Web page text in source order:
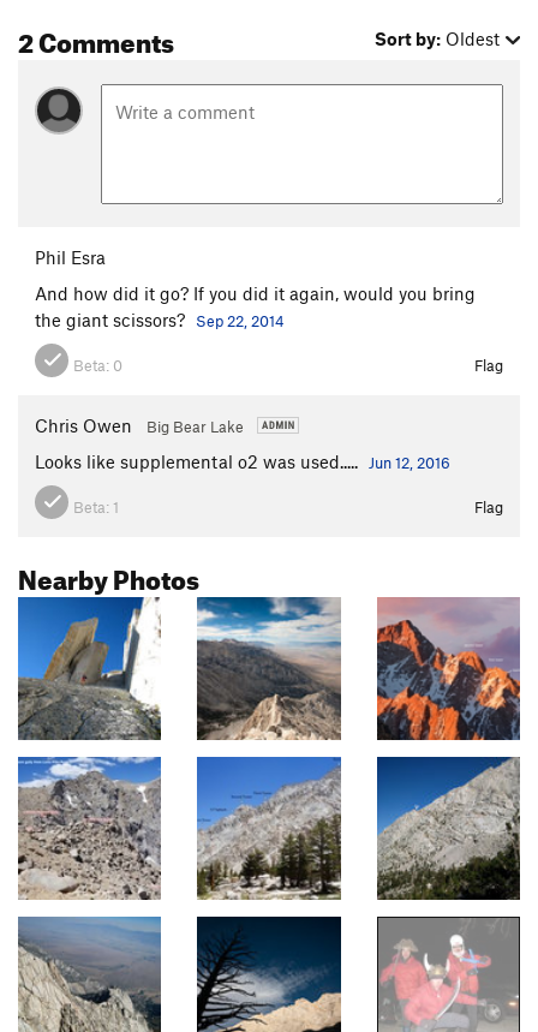
2 Comments Sort by: Oldest
Phil Esra
And how did it go? If you did it again, would you bring
the giant scissors?
Sep 22, 2014
Beta: 0 Flag
Chris Owen Big Bear Lake
Looks like supplemental o2 was used..... Jun 12, 2016
Beta: 1 Flag
Nearby Photos